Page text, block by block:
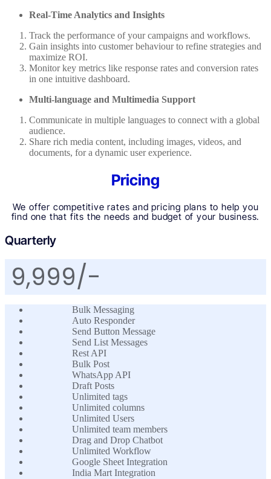
Real-Time Analytics and Insights
Track the performance of your campaigns and workflows.
Gain insights into customer behaviour to refine strategies and
maximize ROI.
Monitor key metrics like response rates and conversion rates
in one intuitive dashboard.
Multi-language and Multimedia Support
Communicate in multiple languages to connect with a global
audience.
Share rich media content, including images, videos, and
documents, for a dynamic user experience.
Pricing
We offer competitive rates and pricing plans to help you
find one that fits the needs and budget of your business.
Quarterly
9,999/-
Bulk Messaging
Auto Responder
Send Button Message
Send List Messages
Rest API
Bulk Post
WhatsApp API
Draft Posts
Unlimited tags
Unlimited columns
Unlimited Users
Unlimited team members
Drag and Drop Chatbot
Unlimited Workflow
Google Sheet Integration
India Mart Integration